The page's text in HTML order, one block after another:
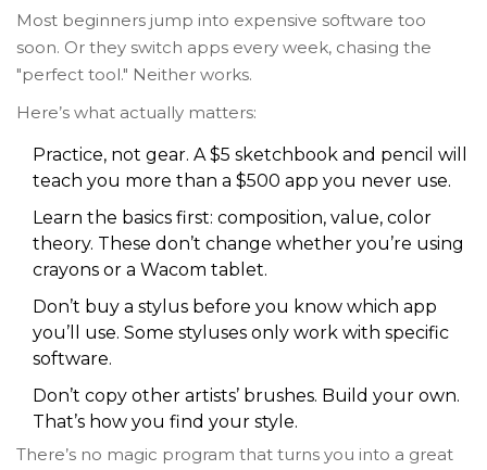
Most beginners jump into expensive software too
soon. Or they switch apps every week, chasing the
"perfect tool." Neither works.
Here’s what actually matters:
Practice, not gear. A $5 sketchbook and pencil will
teach you more than a $500 app you never use.
Learn the basics first: composition, value, color
theory. These don’t change whether you’re using
crayons or a Wacom tablet.
Don’t buy a stylus before you know which app
you’ll use. Some styluses only work with specific
software.
Don’t copy other artists’ brushes. Build your own.
That’s how you find your style.
There’s no magic program that turns you into a great